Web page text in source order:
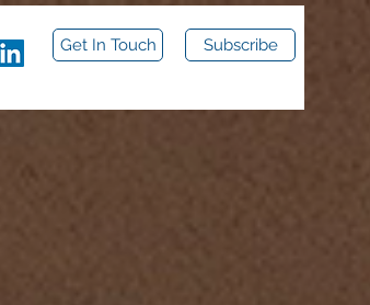
Get In Touch Subscribe